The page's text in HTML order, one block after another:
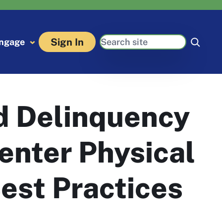
Sign In Search
Delinquency
Physical
Practices